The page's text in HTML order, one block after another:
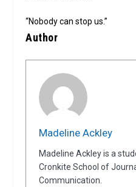
“Nobody can stop us.”
Author
Madeline Ackley
Madeline Ackley is a
Cronkite School of
Communication.